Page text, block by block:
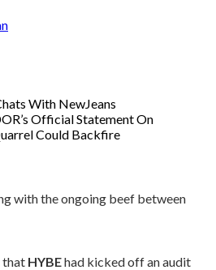
with the ongoing beef between
that HYBEhad kicked off an audit